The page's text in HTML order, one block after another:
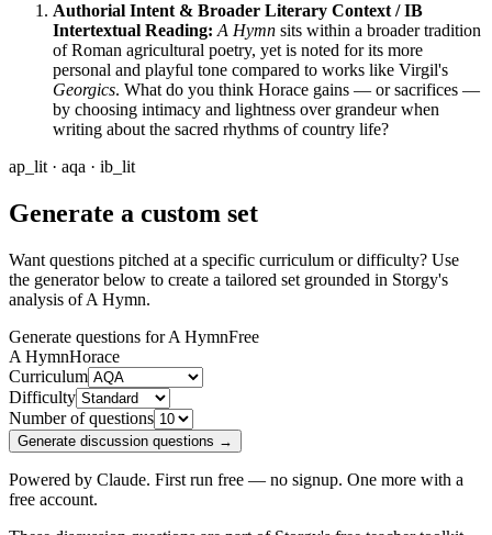
Authorial Intent & Broader Literary Context / IB
Intertextual Reading: A Hymn sits within a broader tradition
of Roman agricultural poetry, yet is noted for its more
personal and playful tone compared to works like Virgil's
Georgics. What do you think Horace gains — or sacrifices —
by choosing intimacy and lightness over grandeur when
writing about the sacred rhythms of country life?
ap_lit · aqa · ib_lit
Generate a custom set
Want questions pitched at a specific curriculum or difficulty? Use
the generator below to create a tailored set grounded in Storgy's
analysis ofA Hymn.
Generate questions for A HymnFree
A HymnHorace
Curriculum
Difficulty
Number of questions
Generate discussion questions →
Powered by Claude. First run free — no signup. One more with a
free account.